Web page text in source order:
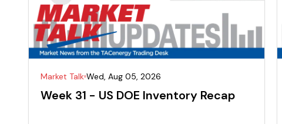
Market Talk Wed, Aug 05, 2026
Week 31 - US DOE Inventory Recap